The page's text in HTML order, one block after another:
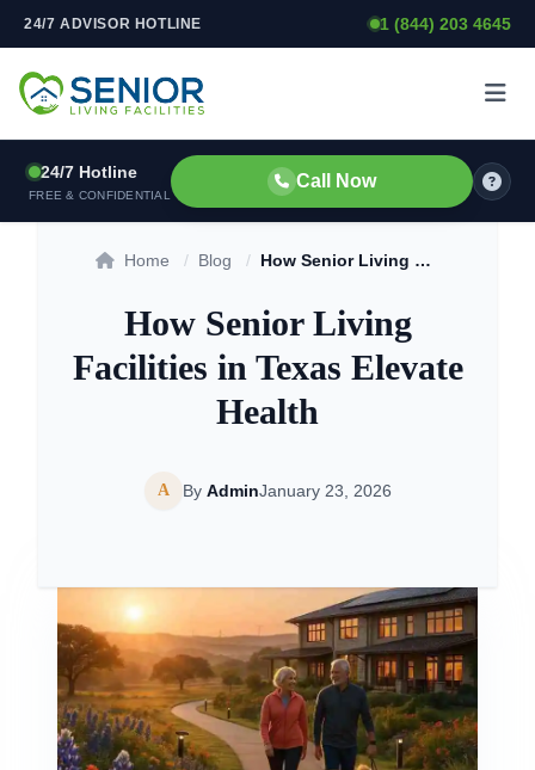
Skip to content
24/7 ADVISOR HOTLINE 1 (844) 203 4645
24/7 Hotline
FREE & CONFIDENTIAL
Call Now
Home / Blog / How Senior Living Facilities in Texas Elevate Health
How Senior Living
Facilities in Texas Elevate
Health
A By AdminJanuary 23, 2026